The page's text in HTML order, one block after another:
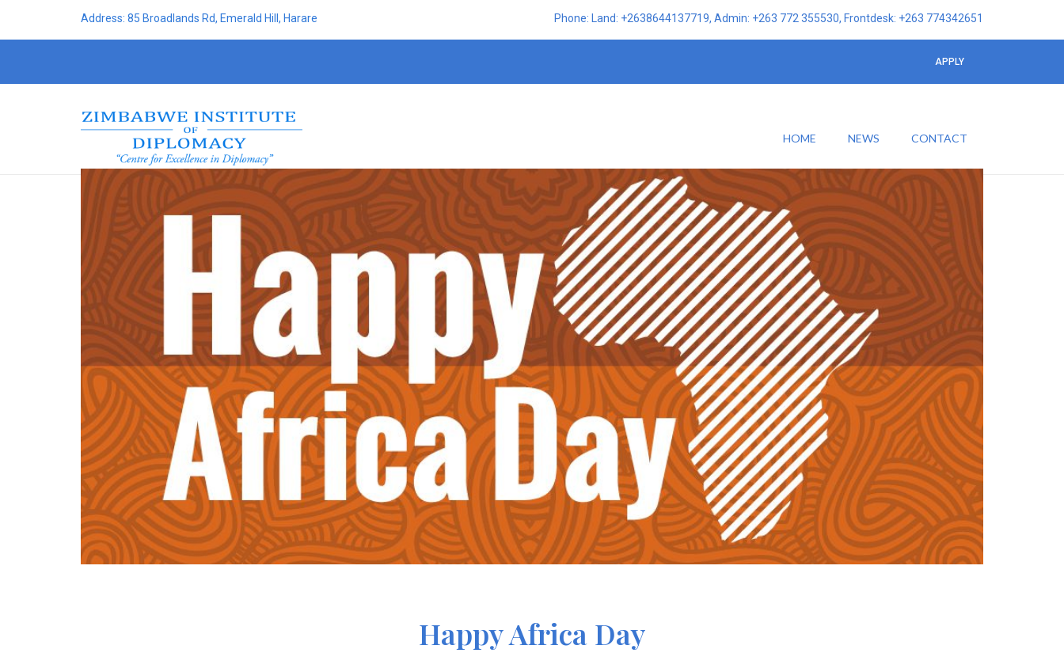
Phone: Land: +2638644137719, Admin: +263 772 355530, Frontdesk: +263 774342651
Address: 85 Broadlands Rd, Emerald Hill, Harare
APPLY
HOME NEWS CONTACT
Happy Africa Day